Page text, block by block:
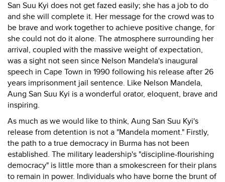
San Suu Kyi does not get fazed easily; she has a job to do
and she will complete it. Her message for the crowd was to
be brave and work together to achieve positive change, for
she could not do it alone. The atmosphere surrounding her
arrival, coupled with the massive weight of expectation,
was a sight not seen since Nelson Mandela's inaugural
speech in Cape Town in 1990 following his release after 26
years imprisonment jail sentence. Like Nelson Mandela,
Aung San Suu Kyi is a wonderful orator, eloquent, brave and
inspiring.
As much as we would like to think, Aung San Suu Kyi's
release from detention is not a "Mandela moment." Firstly,
the path to a true democracy in Burma has not been
established. The military leadership's "discipline-flourishing
democracy" is little more than a smokescreen for their plans
to remain in power. Individuals who have borne the brunt of